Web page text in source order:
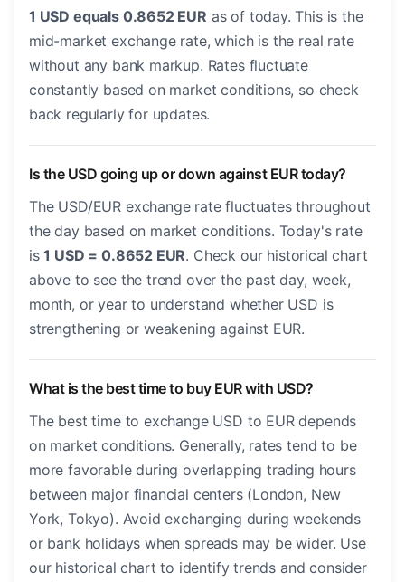
1 USD equals 0.8652 EUR as of today. This is the
mid-market exchange rate, which is the real rate
without any bank markup. Rates fluctuate
constantly based on market conditions, so check
back regularly for updates.
Is the USD going up or down against EUR today?
The USD/EUR exchange rate fluctuates throughout
the day based on market conditions. Today's rate
is1 USD = 0.8652 EUR. Check our historical chart
above to see the trend over the past day, week,
month, or year to understand whether USD is
strengthening or weakening against EUR.
What is the best time to buy EUR with USD?
The best time to exchange USD to EUR depends
on market conditions. Generally, rates tend to be
more favorable during overlapping trading hours
between major financial centers (London, New
York, Tokyo). Avoid exchanging during weekends
or bank holidays when spreads may be wider. Use
our historical chart to identify trends and consider